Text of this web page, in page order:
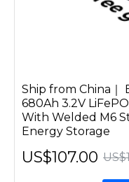
Ship from China｜
680Ah 3.2V
With Welded M6
Energy Storage
US$107.00